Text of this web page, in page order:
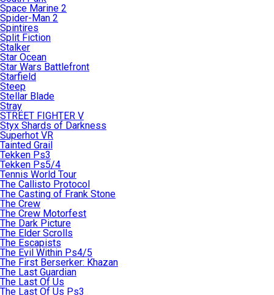
Space Marine 2
Spider-Man 2
Spintires
Split Fiction
Stalker
Star Ocean
Star Wars Battlefront
Starfield
Steep
Stellar Blade
Stray
STREET FIGHTER V
Styx Shards of Darkness
Superhot VR
Tainted Grail
Tekken Ps3
Tekken Ps5/4
Tennis World Tour
The Callisto Protocol
The Casting of Frank Stone
The Crew
The Crew Motorfest
The Dark Picture
The Elder Scrolls
The Escapists
The Evil Within Ps4/5
The First Berserker: Khazan
The Last Guardian
The Last Of Us
The Last Of Us Ps3